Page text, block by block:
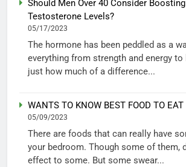
Should Men Over 40 Consider
Testosterone Levels?
05/17/2023
The hormone has been peddled as a
everything from strength and energy to
just how much of a difference...
WANTS TO KNOW BEST FOOD TO EAT
05/09/2023
There are foods that can really have
your bedroom. Though some of them,
effect to some. But some swear...